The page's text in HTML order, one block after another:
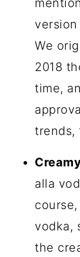
version
We
2018
time,
trends,
alla
vodka,
the